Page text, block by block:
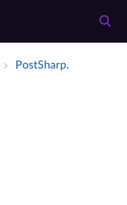
Post­Sharp.​